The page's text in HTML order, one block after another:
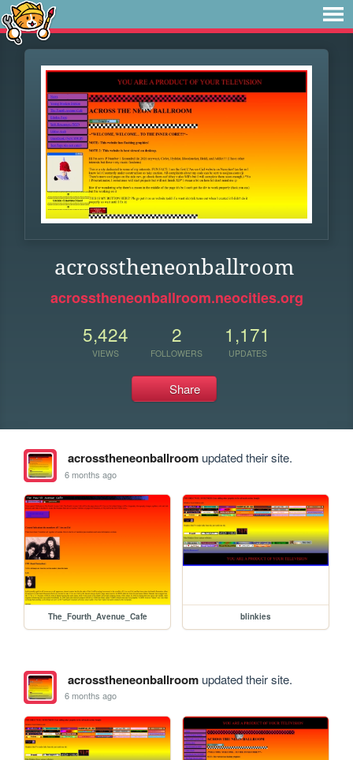
acrosstheneonballroom
acrosstheneonballroom.neocities.org
5,424
VIEWS
2
FOLLOWERS
1,171
UPDATES
Share
acrosstheneonballroomupdated their site.
6 months ago
The_Fourth_Avenue_Cafe blinkies
acrosstheneonballroomupdated their site.
6 months ago